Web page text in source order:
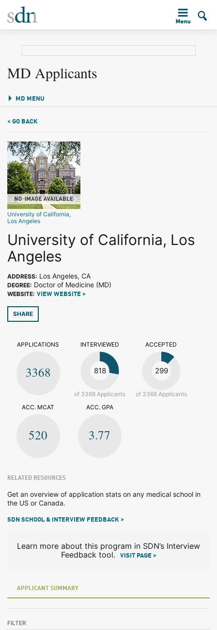
MD Applicants
MD MENU
< GO BACK
University of California,
Los Angeles
University of California, Los
Angeles
ADDRESS: Los Angeles, CA
DEGREE: Doctor of Medicine (MD)
WEBSITE: VIEW WEBSITE >
SHARE
APPLICATIONS
3368
INTERVIEWED
818
of 3368 Applicants
ACCEPTED
299
of 3368 Applicants
ACC. MCAT
520
ACC. GPA
3.77
RELATED RESOURCES
Get an overview of application stats on any medical school in
the US or Canada.
SDN SCHOOL & INTERVIEW FEEDBACK >
Learn more about this program in SDN’s Interview
Feedback tool.
VISIT PAGE >
APPLICANT SUMMARY
FILTER